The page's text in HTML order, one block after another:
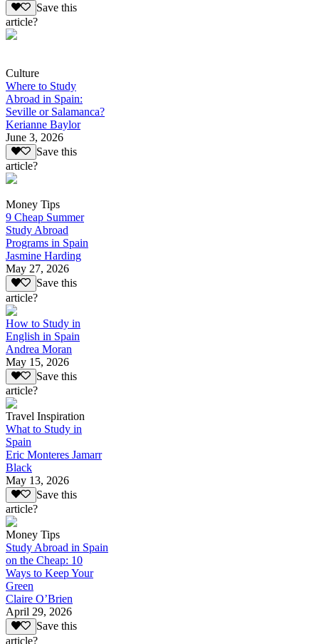
Save this
article?
Culture
Where to Study
Abroad in Spain:
Seville or Salamanca?
Kerianne Baylor
June 3, 2026
Save this
article?
Money Tips
9 Cheap Summer
Study Abroad
Programs in Spain
Jasmine Harding
May 27, 2026
Save this
article?
How to Study in
English in Spain
Andrea Moran
May 15, 2026
Save this
article?
Travel Inspiration
What to Study in
Spain
Eric Monteres Jamarr
Black
May 13, 2026
Save this
article?
Money Tips
Study Abroad in Spain
on the Cheap: 10
Ways to Keep Your
Green
Claire O’Brien
April 29, 2026
Save this
article?